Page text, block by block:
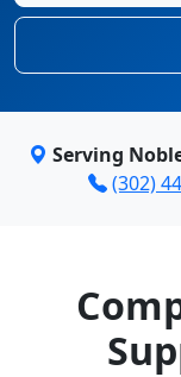
Serving
(302)